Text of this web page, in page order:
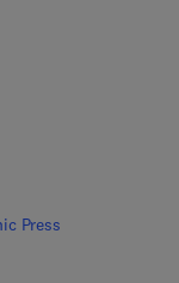
Press
2 7 5 5 - 0